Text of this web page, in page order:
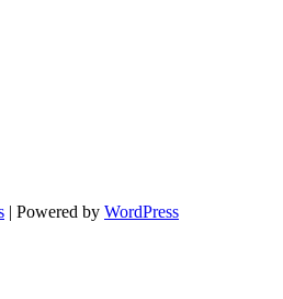
| Powered by WordPress